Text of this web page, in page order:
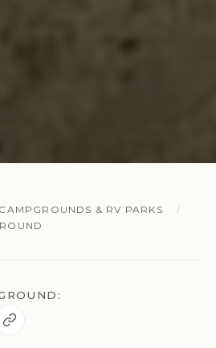
CAMPGROUNDS & RV PARKS